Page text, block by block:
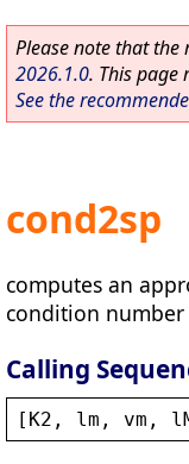
Please note that the
2026.1.0. This page
See the
cond2sp
computes an
condition number
Calling
[ K2 , lm , vm ,